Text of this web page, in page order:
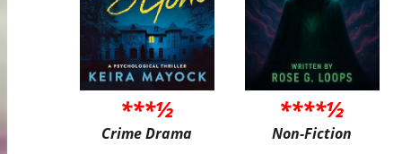
***½
Crime Drama
****½
Non-Fiction